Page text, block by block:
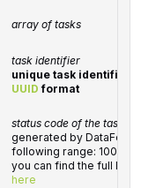
array of tasks
task identifier
unique task identifier
UUID format
status code of the task
generated by
following range: 10000-
you can find the full list
here